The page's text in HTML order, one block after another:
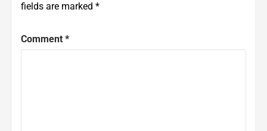
fields are marked *
Comment *